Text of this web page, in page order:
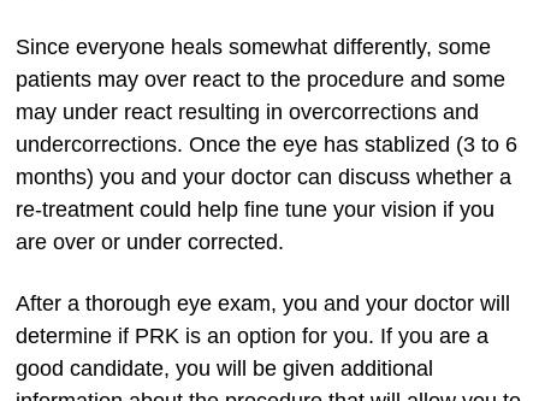
Since everyone heals somewhat differently, some
patients may over react to the procedure and some
may under react resulting in overcorrections and
undercorrections. Once the eye has stablized (3 to 6
months) you and your doctor can discuss whether a
re-treatment could help fine tune your vision if you
are over or under corrected.
After a thorough eye exam, you and your doctor will
determine if PRK is an option for you. If you are a
good candidate, you will be given additional